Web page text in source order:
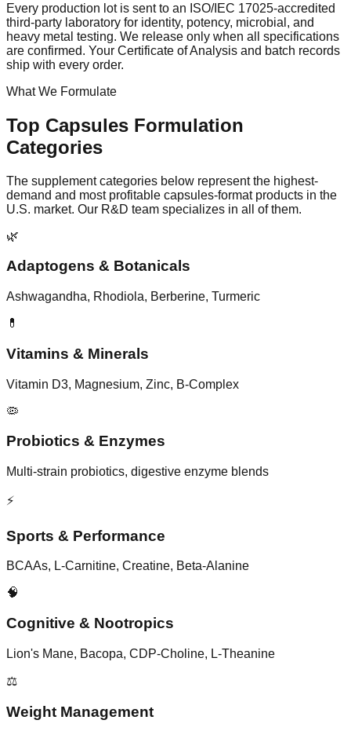
Every production lot is sent to an ISO/IEC 17025-accredited
third-party laboratory for identity, potency, microbial, and
heavy metal testing. We release only when all specifications
are confirmed. Your Certificate of Analysis and batch records
ship with every order.
What We Formulate
Top Capsules Formulation
Categories
The supplement categories below represent the highest-
demand and most profitable capsules-format products in the
U.S. market. Our R&D team specializes in all of them.
🌿
Adaptogens & Botanicals
Ashwagandha, Rhodiola, Berberine, Turmeric
💊
Vitamins & Minerals
Vitamin D3, Magnesium, Zinc, B-Complex
🦠
Probiotics & Enzymes
Multi-strain probiotics, digestive enzyme blends
⚡
Sports & Performance
BCAAs, L-Carnitine, Creatine, Beta-Alanine
🧠
Cognitive & Nootropics
Lion's Mane, Bacopa, CDP-Choline, L-Theanine
⚖️
Weight Management